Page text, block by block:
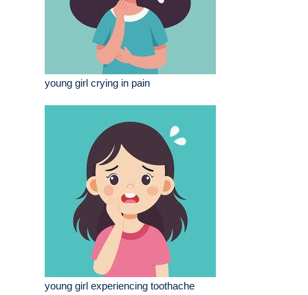
young girl crying in pain
young girl experiencing toothache